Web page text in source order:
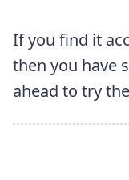
If you find it
then you have
ahead to try